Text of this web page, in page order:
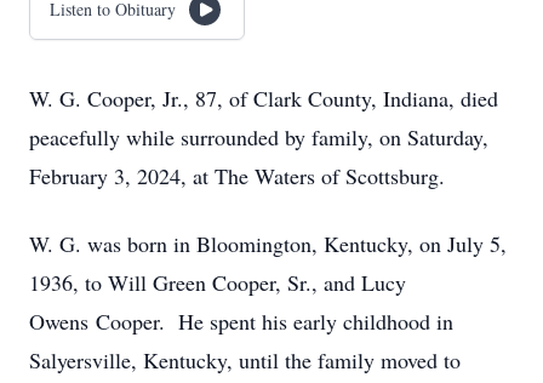
Listen to Obituary
W. G. Cooper, Jr., 87, of Clark County, Indiana, died
peacefully while surrounded by family, on Saturday,
February 3, 2024, at The Waters of Scottsburg.
W. G. was born in Bloomington, Kentucky, on July 5,
1936, to Will Green Cooper, Sr., and Lucy
Owens Cooper. He spent his early childhood in
Salyersville, Kentucky, until the family moved to